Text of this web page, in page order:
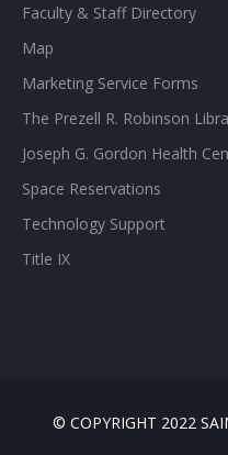
Faculty & Staff Directory
Map
Marketing Service Forms
The Prezell R. Robinson
Joseph G. Gordon Health
Space Reservations
Technology Support
Title IX
© COPYRIGHT 2022